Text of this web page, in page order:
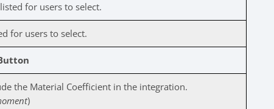
for users to select.
for users to select.
the Material Coefficient in the integration.
)